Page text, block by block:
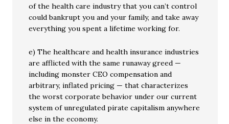
of the health care industry that you can’t control
could bankrupt you and your family, and take away
everything you spent a lifetime working for.
e) The healthcare and health insurance industries
are afflicted with the same runaway greed —
including monster CEO compensation and
arbitrary, inflated pricing — that characterizes
the worst corporate behavior under our current
system of unregulated pirate capitalism anywhere
else in the economy.